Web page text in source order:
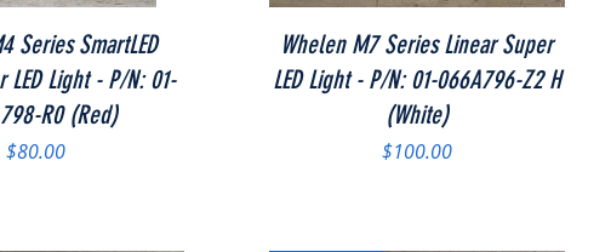
Quick View
Series SmartLED
LED Light - P/N: 01-
R0 (Red)
Price
$80.00
Quick View
Whelen M7 Series Linear Super
LED Light - P/N: 01-066A796-Z2 H
(White)
Price
$100.00